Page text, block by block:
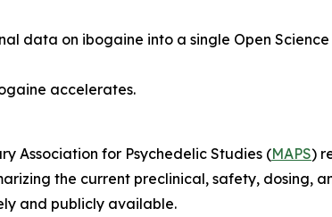
data on ibogaine into a single Open
accelerates.
Association for Psychedelic Studies (MAPS)
the current preclinical, safety, dosing,
and publicly available.